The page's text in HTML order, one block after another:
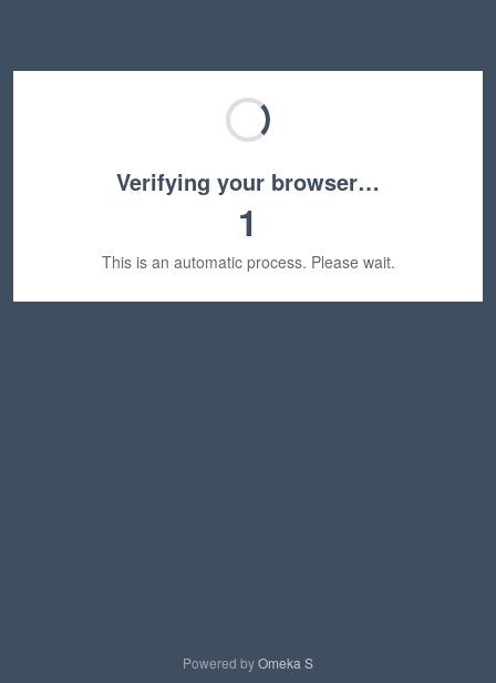
Verifying your browser…
1
This is an automatic process. Please wait.
Powered byOmeka S